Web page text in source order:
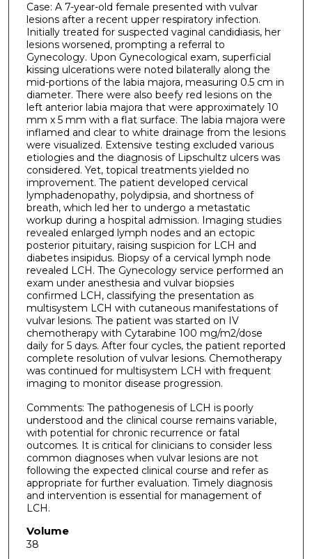
Case: A 7-year-old female presented with vulvar
lesions after a recent upper respiratory infection.
Initially treated for suspected vaginal candidiasis, her
lesions worsened, prompting a referral to
Gynecology. Upon Gynecological exam, superficial
kissing ulcerations were noted bilaterally along the
mid-portions of the labia majora, measuring 0.5 cm in
diameter. There were also beefy red lesions on the
left anterior labia majora that were approximately 10
mm x 5 mm with a flat surface. The labia majora were
inflamed and clear to white drainage from the lesions
were visualized. Extensive testing excluded various
etiologies and the diagnosis of Lipschultz ulcers was
considered. Yet, topical treatments yielded no
improvement. The patient developed cervical
lymphadenopathy, polydipsia, and shortness of
breath, which led her to undergo a metastatic
workup during a hospital admission. Imaging studies
revealed enlarged lymph nodes and an ectopic
posterior pituitary, raising suspicion for LCH and
diabetes insipidus. Biopsy of a cervical lymph node
revealed LCH. The Gynecology service performed an
exam under anesthesia and vulvar biopsies
confirmed LCH, classifying the presentation as
multisystem LCH with cutaneous manifestations of
vulvar lesions. The patient was started on IV
chemotherapy with Cytarabine 100 mg/m2/dose
daily for 5 days. After four cycles, the patient reported
complete resolution of vulvar lesions. Chemotherapy
was continued for multisystem LCH with frequent
imaging to monitor disease progression.
Comments: The pathogenesis of LCH is poorly
understood and the clinical course remains variable,
with potential for chronic recurrence or fatal
outcomes. It is critical for clinicians to consider less
common diagnoses when vulvar lesions are not
following the expected clinical course and refer as
appropriate for further evaluation. Timely diagnosis
and intervention is essential for management of
LCH.
Volume
38